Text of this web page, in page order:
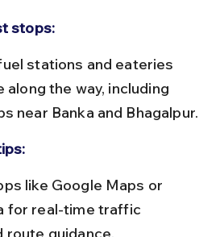
stops:
along the way, including
near Banka and Bhagalpur.
for real-time traffic
route guidance.